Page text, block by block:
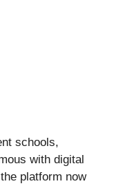
schools,
with digital
platform now